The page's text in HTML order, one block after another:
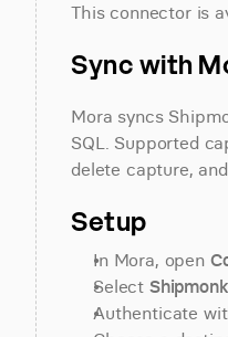
This connector is
Sync with
Mora syncs
SQL. Supported
delete capture,
Setup
In Mora, open
Select Shipmonk
Authenticate